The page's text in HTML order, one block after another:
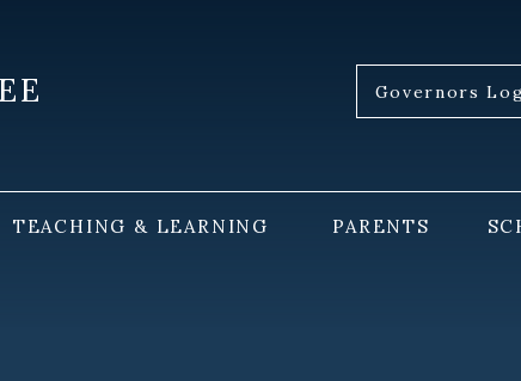
TEACHING & LEARNING PARENTS
Governors